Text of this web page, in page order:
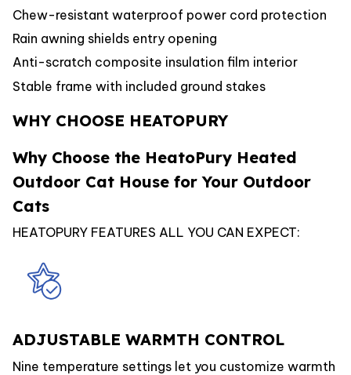
Chew-resistant waterproof power cord protection
Rain awning shields entry opening
Anti-scratch composite insulation film interior
Stable frame with included ground stakes
WHY CHOOSE HEATOPURY
Why Choose the HeatoPury Heated
Outdoor Cat House for Your Outdoor
Cats
HEATOPURY FEATURES ALL YOU CAN EXPECT:
ADJUSTABLE WARMTH CONTROL
Nine temperature settings let you customize warmth